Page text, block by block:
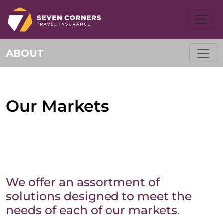
ABOUT
Our Markets
We offer an assortment of
solutions designed to meet the
needs of each of our markets.